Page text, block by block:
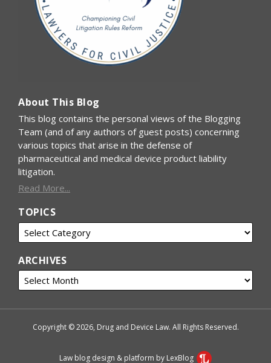
About This Blog
This blog contains the personal views of the Blogging
Team (and of any authors of guest posts) concerning
various topics that arise in the defense of
pharmaceutical and medical device product liability
litigation.
Read More...
TOPICS
ARCHIVES
Copyright © 2026, Drug and Device Law. All Rights Reserved.
Law blog design & platform by LexBlog